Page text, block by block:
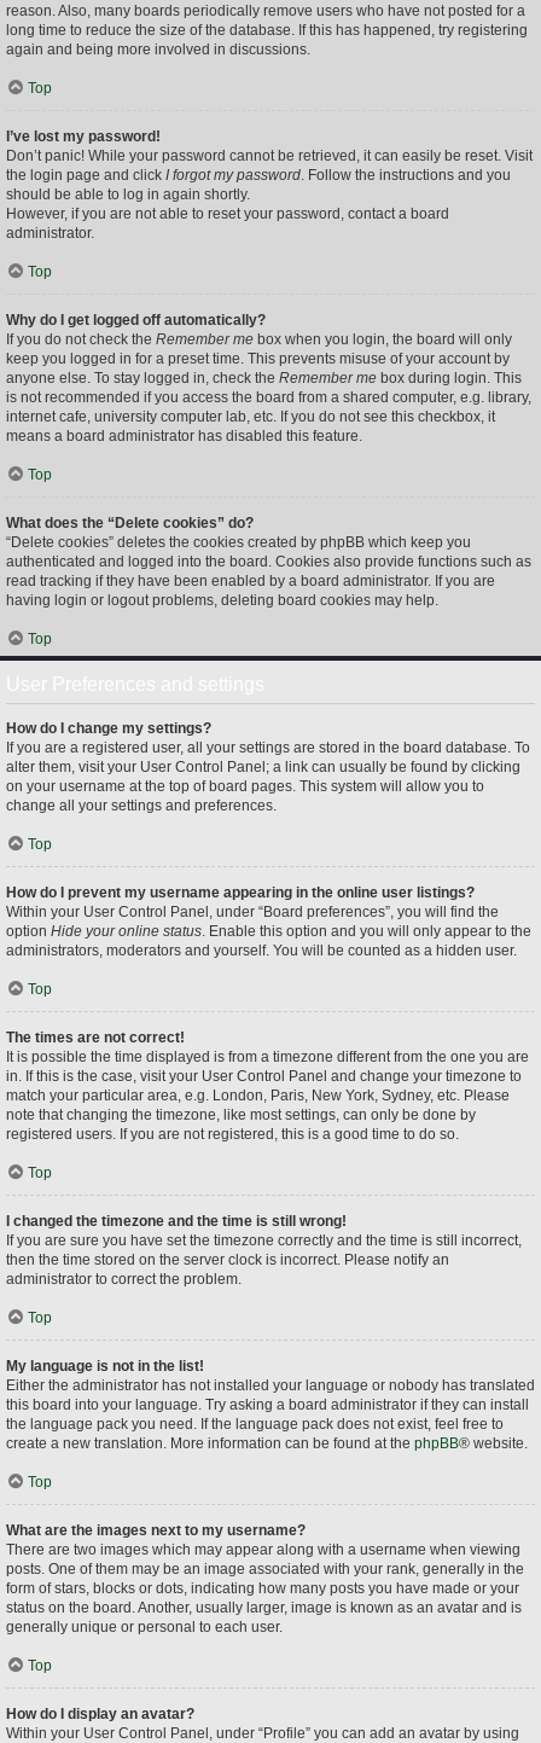
reason. Also, many boards periodically remove users who have not posted for a
long time to reduce the size of the database. If this has happened, try registering
again and being more involved in discussions.
Top
I’ve lost my password!
Don’t panic! While your password cannot be retrieved, it can easily be reset. Visit
the login page and click I forgot my password. Follow the instructions and you
should be able to log in again shortly.
However, if you are not able to reset your password, contact a board
administrator.
Top
Why do I get logged off automatically?
If you do not check the Remember me box when you login, the board will only
keep you logged in for a preset time. This prevents misuse of your account by
anyone else. To stay logged in, check the Remember me box during login. This
is not recommended if you access the board from a shared computer, e.g. library,
internet cafe, university computer lab, etc. If you do not see this checkbox, it
means a board administrator has disabled this feature.
Top
What does the “Delete cookies” do?
“Delete cookies” deletes the cookies created by phpBB which keep you
authenticated and logged into the board. Cookies also provide functions such as
read tracking if they have been enabled by a board administrator. If you are
having login or logout problems, deleting board cookies may help.
Top
How do I change my settings?
If you are a registered user, all your settings are stored in the board database. To
alter them, visit your User Control Panel; a link can usually be found by clicking
on your username at the top of board pages. This system will allow you to
change all your settings and preferences.
Top
How do I prevent my username appearing in the online user listings?
Within your User Control Panel, under “Board preferences”, you will find the
option Hide your online status. Enable this option and you will only appear to the
administrators, moderators and yourself. You will be counted as a hidden user.
Top
The times are not correct!
It is possible the time displayed is from a timezone different from the one you are
in. If this is the case, visit your User Control Panel and change your timezone to
match your particular area, e.g. London, Paris, New York, Sydney, etc. Please
note that changing the timezone, like most settings, can only be done by
registered users. If you are not registered, this is a good time to do so.
Top
I changed the timezone and the time is still wrong!
If you are sure you have set the timezone correctly and the time is still incorrect,
then the time stored on the server clock is incorrect. Please notify an
administrator to correct the problem.
Top
My language is not in the list!
Either the administrator has not installed your language or nobody has translated
this board into your language. Try asking a board administrator if they can install
the language pack you need. If the language pack does not exist, feel free to
create a new translation. More information can be found at the phpBB® website.
Top
What are the images next to my username?
There are two images which may appear along with a username when viewing
posts. One of them may be an image associated with your rank, generally in the
form of stars, blocks or dots, indicating how many posts you have made or your
status on the board. Another, usually larger, image is known as an avatar and is
generally unique or personal to each user.
Top
How do I display an avatar?
Within your User Control Panel, under “Profile” you can add an avatar by using